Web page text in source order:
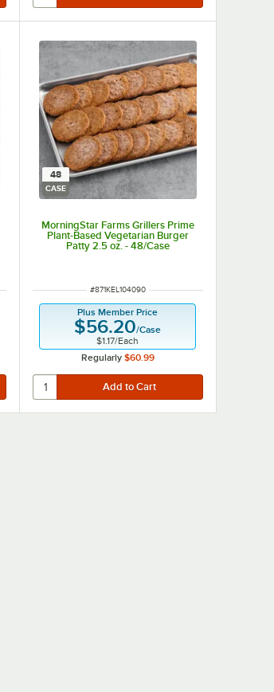
48
CASE
MorningStar Farms Grillers Prime
Plant-Based Vegetarian Burger
Patty 2.5 oz. - 48/Case
ITEM NUMBER
#871KEL104090
Plus Member Price
$56.20/Case
$1.17/Each
Regularly $60.99